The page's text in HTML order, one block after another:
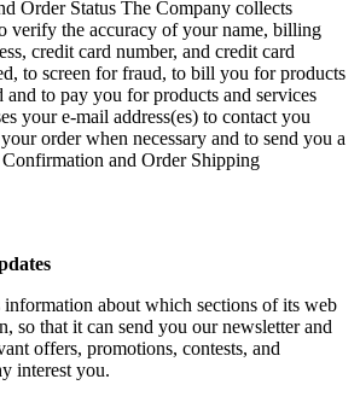
Order Status The Company collects
verify the accuracy of your name, billing
credit card number, and credit card
to screen for fraud, to bill you for products
and to pay you for products and services
your e-mail address(es) to contact you
order when necessary and to send you a
Confirmation and Order Shipping
about which sections of its web
so that it can send you our newsletter and
offers, promotions, contests, and
interest you.